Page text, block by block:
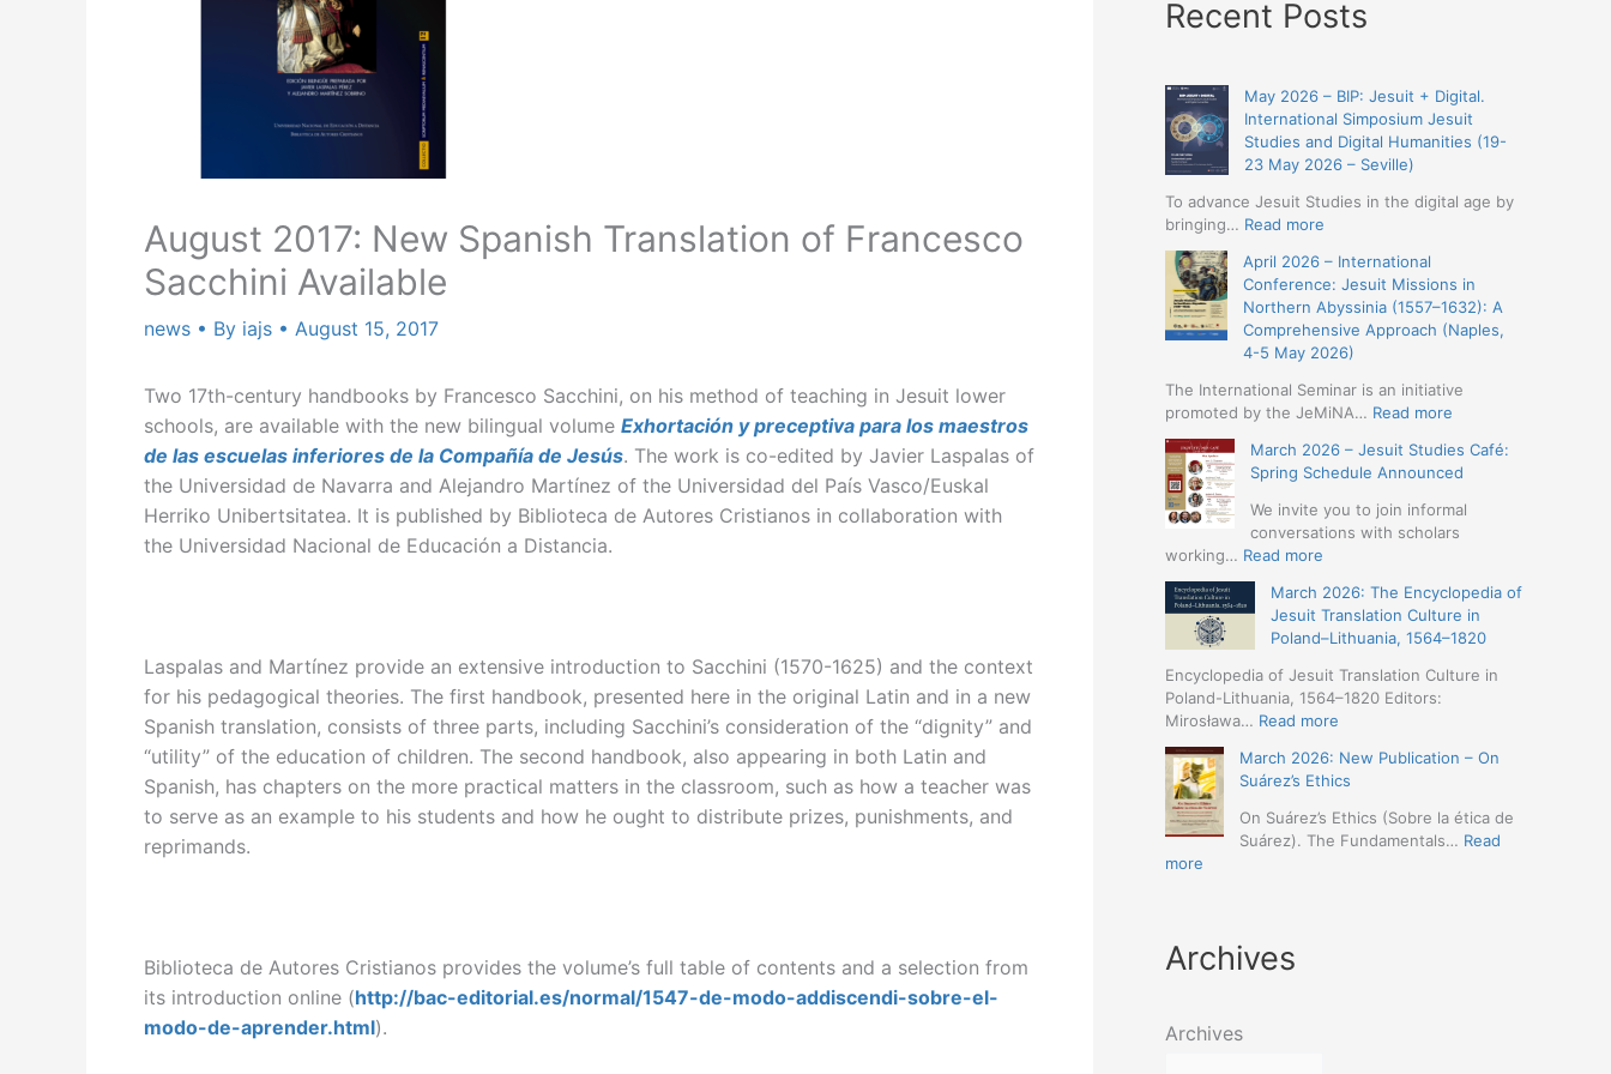
August 2017: New Spanish Translation of Francesco
Sacchini Available
news • By iajs • August 15, 2017
Two 17th-century handbooks by Francesco Sacchini, on his method of teaching in Jesuit lower
schools, are available with the new bilingual volume Exhortación y preceptiva para los maestros
de las escuelas inferiores de la Compañía de Jesús. The work is co-edited by Javier Laspalas of
the Universidad de Navarra and Alejandro Martínez of the Universidad del País Vasco/Euskal
Herriko Unibertsitatea. It is published by Biblioteca de Autores Cristianos in collaboration with
the Universidad Nacional de Educación a Distancia.
Laspalas and Martínez provide an extensive introduction to Sacchini (1570-1625) and the context
for his pedagogical theories. The first handbook, presented here in the original Latin and in a new
Spanish translation, consists of three parts, including Sacchini’s consideration of the “dignity” and
“utility” of the education of children. The second handbook, also appearing in both Latin and
Spanish, has chapters on the more practical matters in the classroom, such as how a teacher was
to serve as an example to his students and how he ought to distribute prizes, punishments, and
reprimands.
Biblioteca de Autores Cristianos provides the volume’s full table of contents and a selection from
its introduction online (http://bac-editorial.es/normal/1547-de-modo-addiscendi-sobre-el-
modo-de-aprender.html).
Recent Posts
May 2026 – BIP: Jesuit + Digital.
International Simposium Jesuit
Studies and Digital Humanities (19-
23 May 2026 – Seville)
To advance Jesuit Studies in the digital age by
bringing… Read more
2026
–
BIP:
Jesuit
+
Digital.
International
Jesuit
Studies
Digital
Humanities
23
May
2026
Seville)
April 2026 – International
Conference: Jesuit Missions in
Northern Abyssinia (1557–1632): A
Comprehensive Approach (Naples,
4-5 May 2026)
The International Seminar is an initiative
promoted by the JeMiNA… Read more
2026
–
International
in
Northern
Abyssinia
1632):
Approach
5
May
March 2026 – Jesuit Studies Café:
Spring Schedule Announced
We invite you to join informal
conversations with scholars
working… Read more
2026
–
Jesuit
Studies
Café:
Announced
March 2026: The Encyclopedia of
Jesuit Translation Culture in
Poland–Lithuania, 1564–1820
Encyclopedia of Jesuit Translation Culture in
Poland-Lithuania, 1564–1820 Editors:
Mirosława… Read more
2026:
The
Encyclopedia
of
March 2026: New Publication – On
Suárez’s Ethics
On Suárez’s Ethics (Sobre la ética de
Suárez). The Fundamentals… Read
more
Publication
–
Ethics
Archives
Archives